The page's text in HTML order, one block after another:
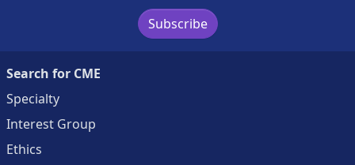
Subscribe
Search for CME
Specialty
Interest Group
Ethics